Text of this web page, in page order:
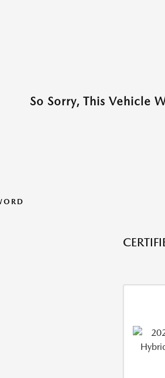
So Sorry, This Vehicle